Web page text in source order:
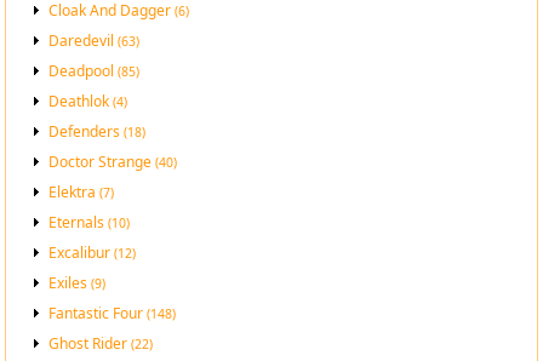
Cloak And Dagger(6)
Daredevil(63)
Deadpool(85)
Deathlok(4)
Defenders(18)
Doctor Strange(40)
Elektra(7)
Eternals(10)
Excalibur(12)
Exiles(9)
Fantastic Four(148)
Ghost Rider(22)